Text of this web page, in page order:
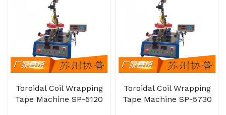
Toroidal Coil Wrapping
Tape Machine SP-5120
Toroidal Coil Wrapping
Tape Machine SP-5730